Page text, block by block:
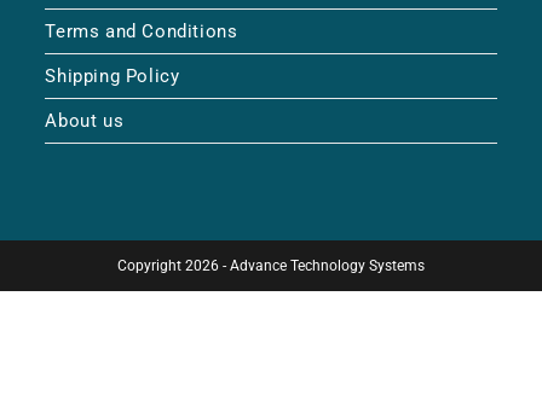
Terms and Conditions
Shipping Policy
About us
Copyright 2026 - Advance Technology Systems